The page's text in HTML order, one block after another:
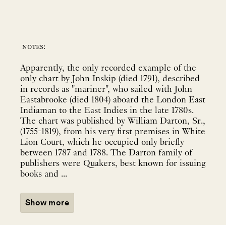
notes:
Apparently, the only recorded example of the
only chart by John Inskip (died 1791), described
in records as "mariner", who sailed with John
Eastabrooke (died 1804) aboard the London East
Indiaman to the East Indies in the late 1780s.
The chart was published by William Darton, Sr.,
(1755-1819), from his very first premises in White
Lion Court, which he occupied only briefly
between 1787 and 1788. The Darton family of
publishers were Quakers, best known for issuing
books and ...
Show more